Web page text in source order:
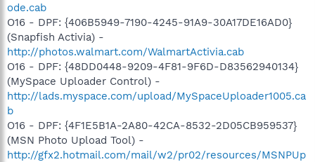
ode.cab
O16 - DPF: {406B5949-7190-4245-91A9-30A17DE16AD0}
(Snapfish Activia) -
http://photos.walmart.com/WalmartActivia.cab
O16 - DPF: {48DD0448-9209-4F81-9F6D-D83562940134}
(MySpace Uploader Control) -
http://lads.myspace.com/upload/MySpaceUploader1005.ca
b
O16 - DPF: {4F1E5B1A-2A80-42CA-8532-2D05CB959537}
(MSN Photo Upload Tool) -
http://gfx2.hotmail.com/mail/w2/pr02/resources/MSNPUp